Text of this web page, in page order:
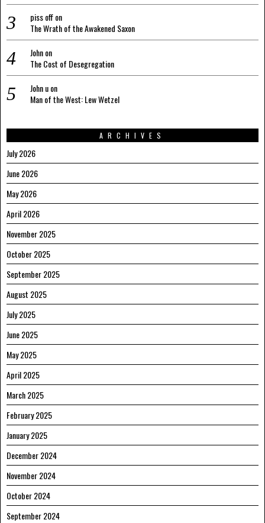
piss offon
The Wrath of the Awakened Saxon
Johnon
The Cost of Desegregation
John uon
Man of the West: Lew Wetzel
ARCHIVES
July 2026
June 2026
May 2026
April 2026
November 2025
October 2025
September 2025
August 2025
July 2025
June 2025
May 2025
April 2025
March 2025
February 2025
January 2025
December 2024
November 2024
October 2024
September 2024